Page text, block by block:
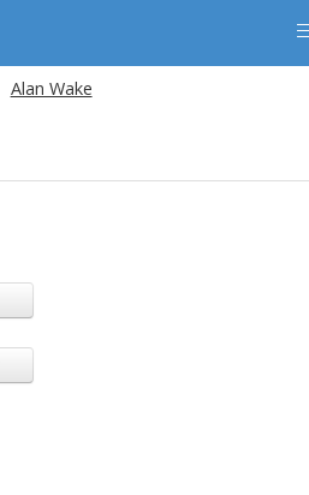
Alan Wake